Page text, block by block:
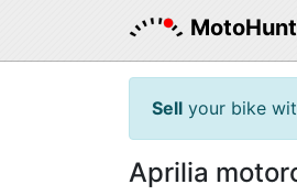
MotoHunt
Sell your bike
Aprilia